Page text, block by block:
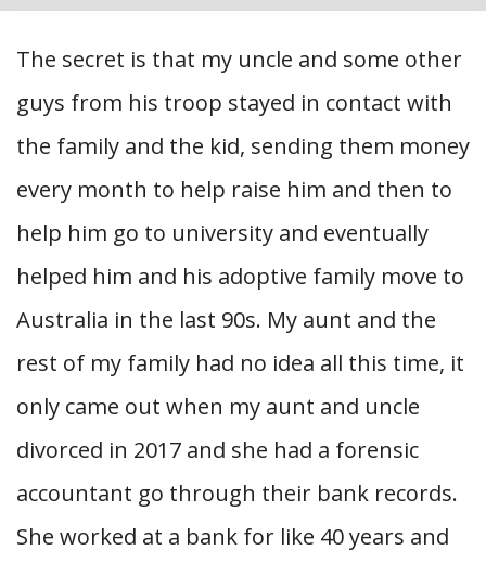
The secret is that my uncle and some other
guys from his troop stayed in contact with
the family and the kid, sending them money
every month to help raise him and then to
help him go to university and eventually
helped him and his adoptive family move to
Australia in the last 90s. My aunt and the
rest of my family had no idea all this time, it
only came out when my aunt and uncle
divorced in 2017 and she had a forensic
accountant go through their bank records.
She worked at a bank for like 40 years and